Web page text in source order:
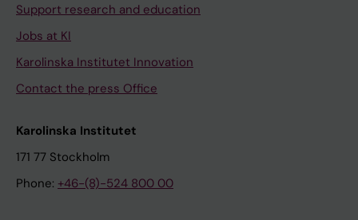
Support research and education
Jobs at KI
Karolinska Institutet Innovation
Contact the press Office
Karolinska Institutet
171 77 Stockholm
Phone: +46-(8)-524 800 00